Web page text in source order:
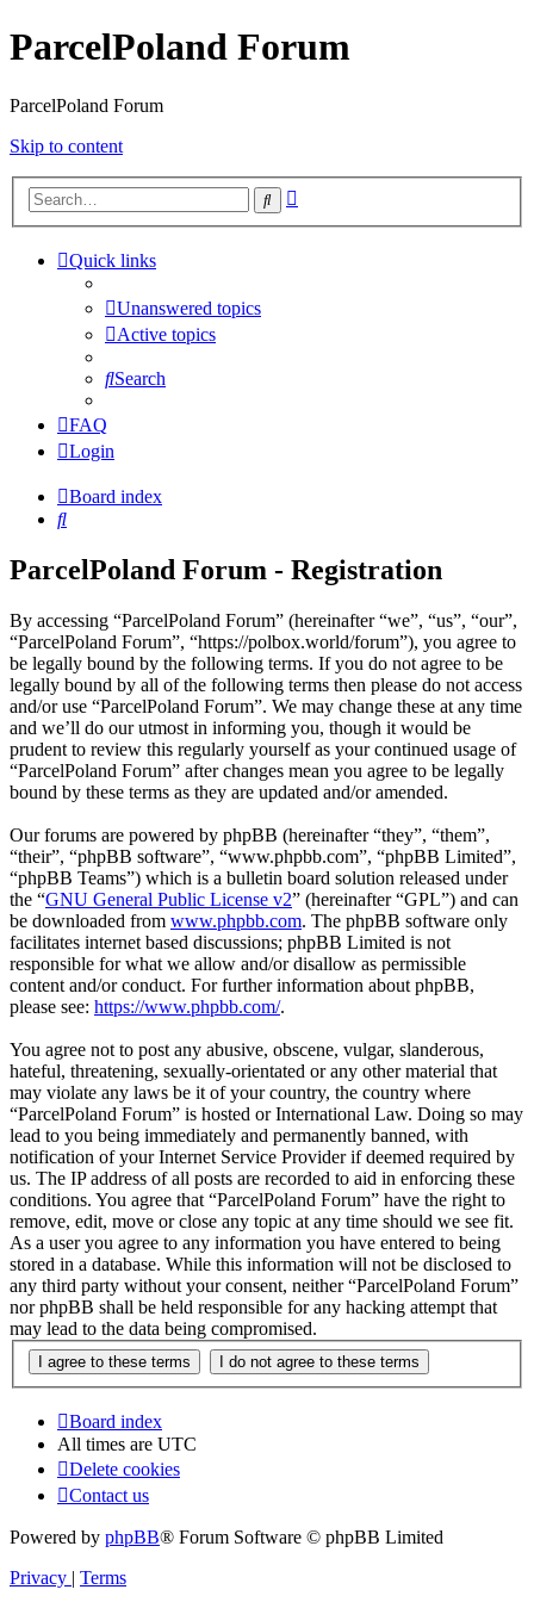
ParcelPoland Forum
ParcelPoland Forum
Skip to content
Search
Quick links
Unanswered topics
Active topics
Search
FAQ
Login
Board index
Search
ParcelPoland Forum - Registration
By accessing “ParcelPoland Forum” (hereinafter “we”, “us”, “our”,
“ParcelPoland Forum”, “https://polbox.world/forum”), you agree to
be legally bound by the following terms. If you do not agree to be
legally bound by all of the following terms then please do not access
and/or use “ParcelPoland Forum”. We may change these at any time
and we’ll do our utmost in informing you, though it would be
prudent to review this regularly yourself as your continued usage of
“ParcelPoland Forum” after changes mean you agree to be legally
bound by these terms as they are updated and/or amended.
Our forums are powered by phpBB (hereinafter “they”, “them”,
“their”, “phpBB software”, “www.phpbb.com”, “phpBB Limited”,
“phpBB Teams”) which is a bulletin board solution released under
the “GNU General Public License v2” (hereinafter “GPL”) and can
be downloaded from www.phpbb.com. The phpBB software only
facilitates internet based discussions; phpBB Limited is not
responsible for what we allow and/or disallow as permissible
content and/or conduct. For further information about phpBB,
please see: https://www.phpbb.com/.
You agree not to post any abusive, obscene, vulgar, slanderous,
hateful, threatening, sexually-orientated or any other material that
may violate any laws be it of your country, the country where
“ParcelPoland Forum” is hosted or International Law. Doing so may
lead to you being immediately and permanently banned, with
notification of your Internet Service Provider if deemed required by
us. The IP address of all posts are recorded to aid in enforcing these
conditions. You agree that “ParcelPoland Forum” have the right to
remove, edit, move or close any topic at any time should we see fit.
As a user you agree to any information you have entered to being
stored in a database. While this information will not be disclosed to
any third party without your consent, neither “ParcelPoland Forum”
nor phpBB shall be held responsible for any hacking attempt that
may lead to the data being compromised.
Board index
All times are UTC
Delete cookies
Contact us
Powered by phpBB® Forum Software © phpBB Limited
Privacy | Terms